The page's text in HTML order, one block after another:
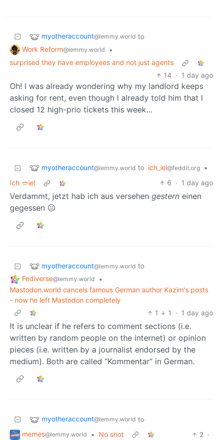
myotheraccount@lemmy.world to
Work Reform@lemmy.world
•
surprised they have employees and not just agents
14 · 1 day ago
Oh! I was already wondering why my landlord keeps
asking for rent, even though I already told him that I
closed 12 high-prio tickets this week…
myotheraccount@lemmy.world to ich_iel@feddit.org
•
Ich 🥙iel
6 · 1 day ago
Verdammt, jetzt hab ich aus versehen gestern einen
gegessen 😐
myotheraccount@lemmy.world to
Fediverse@lemmy.world
•
Mastodon.world cancels famous German author Kazim's posts
- now he left Mastodon completely
1
1 · 1 day ago
It is unclear if he refers to comment sections (i.e.
written by random people on the internet) or opinion
pieces (i.e. written by a journalist endorsed by the
medium). Both are called “Kommentar” in German.
myotheraccount@lemmy.world to
memes@lemmy.world • No shot 2 ·